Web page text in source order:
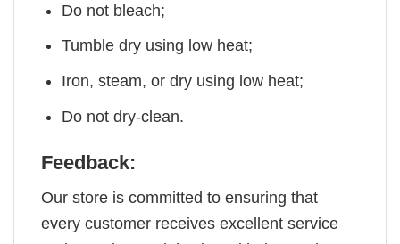
Do not bleach;
Tumble dry using low heat;
Iron, steam, or dry using low heat;
Do not dry-clean.
Feedback:
Our store is committed to ensuring that
every customer receives excellent service